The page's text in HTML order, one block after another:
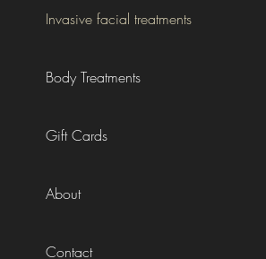
Invasive facial treatments
Body Treatments
Gift Cards
About
Contact